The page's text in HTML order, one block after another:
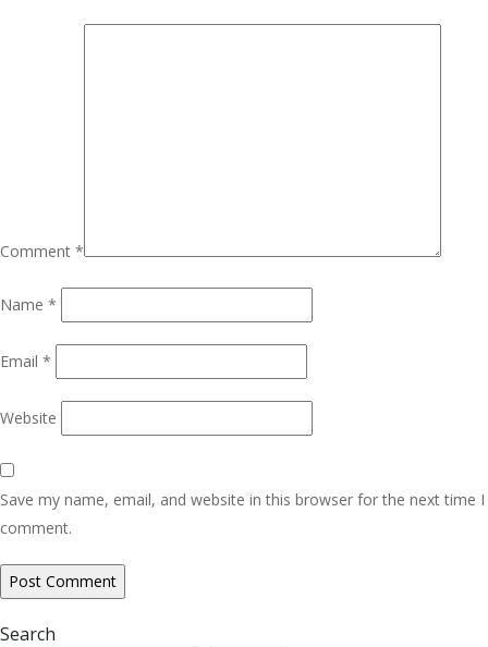
Comment *
Name *
Email *
Website
Save my name, email, and website in this browser for the next time I
comment.
Search